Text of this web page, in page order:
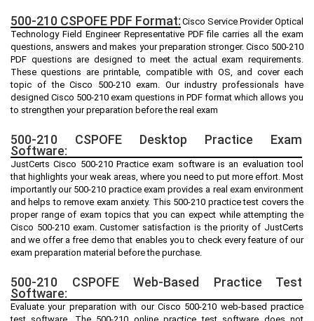
500-210 CSPOFE PDF Format: Cisco Service Provider Optical
Technology Field Engineer Representative PDF file carries all the exam
questions, answers and makes your preparation stronger. Cisco 500-210
PDF questions are designed to meet the actual exam requirements.
These questions are printable, compatible with OS, and cover each
topic of the Cisco 500-210 exam. Our industry professionals have
designed Cisco 500-210 exam questions in PDF format which allows you
to strengthen your preparation before the real exam
500-210 CSPOFE Desktop Practice Exam
Software:
JustCerts Cisco 500-210 Practice exam software is an evaluation tool
that highlights your weak areas, where you need to put more effort. Most
importantly our 500-210 practice exam provides a real exam environment
and helps to remove exam anxiety. This 500-210 practice test covers the
proper range of exam topics that you can expect while attempting the
Cisco 500-210 exam. Customer satisfaction is the priority of JustCerts
and we offer a free demo that enables you to check every feature of our
exam preparation material before the purchase.
500-210 CSPOFE Web-Based Practice Test
Software:
Evaluate your preparation with our Cisco 500-210 web-based practice